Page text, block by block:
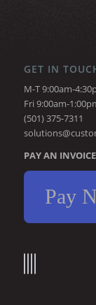
GET IN
M-T 9:00am-
Fri 9:00am-
(501) 375-7311
PAY AN INVOICE
Pay